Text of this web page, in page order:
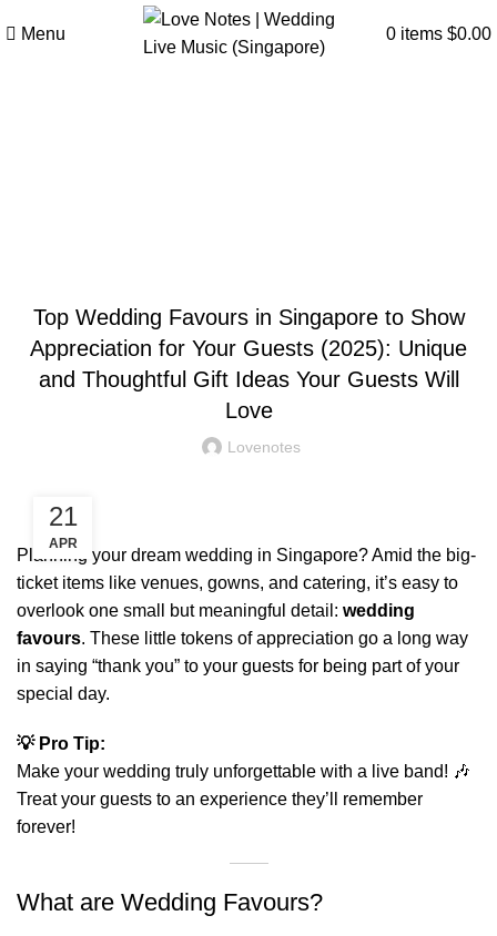
Menu 0 items $0.00
Top Wedding Favours in Singapore to Show
Appreciation for Your Guests (2025): Unique
and Thoughtful Gift Ideas Your Guests Will
Love
Lovenotes
21
APR
Planning your dream wedding in Singapore? Amid the big-
ticket items like venues, gowns, and catering, it’s easy to
overlook one small but meaningful detail: wedding
favours. These little tokens of appreciation go a long way
in saying “thank you” to your guests for being part of your
special day.
💡 Pro Tip:
Make your wedding truly unforgettable with a live band! 🎶
Treat your guests to an experience they’ll remember
forever!
What are Wedding Favours?